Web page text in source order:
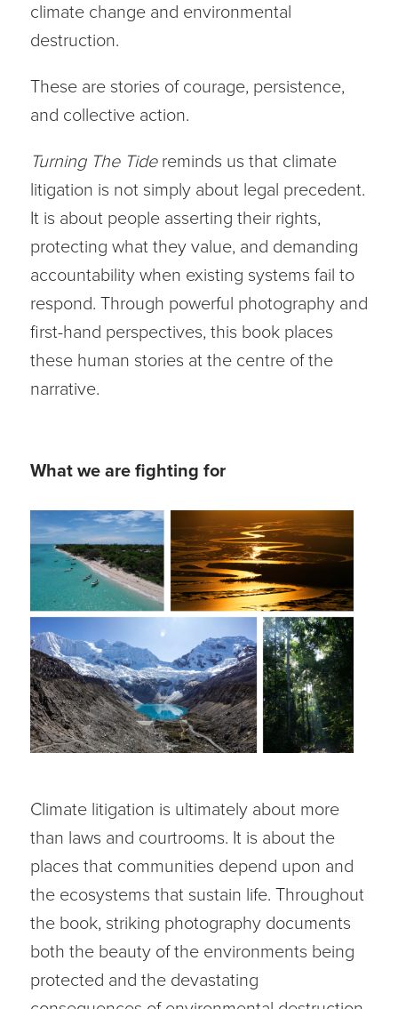
climate change and environmental
destruction.
These are stories of courage, persistence,
and collective action.
Turning The Tidereminds us that climate
litigation is not simply about legal precedent.
It is about people asserting their rights,
protecting what they value, and demanding
accountability when existing systems fail to
respond. Through powerful photography and
first-hand perspectives, this book places
these human stories at the centre of the
narrative.
What we are fighting for
Climate litigation is ultimately about more
than laws and courtrooms. It is about the
places that communities depend upon and
the ecosystems that sustain life. Throughout
the book, striking photography documents
both the beauty of the environments being
protected and the devastating